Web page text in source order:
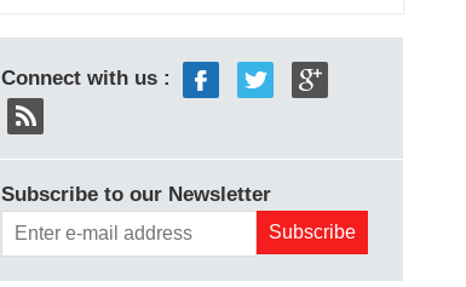
Connect with us :
Subscribe to our Newsletter